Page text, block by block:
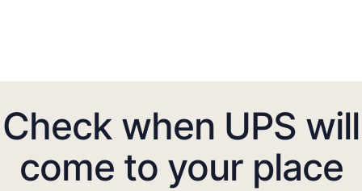
Check when UPS will
come to your place